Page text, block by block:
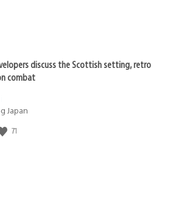
discuss the Scottish setting, retro
combat
Japan
71